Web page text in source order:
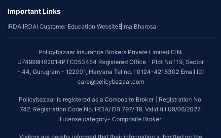
Important Links
IRDAIIRDAI Customer Education WebsiteBima Bharosa
Policybazaar Insurance Brokers Private Limited CIN:
U74999HR2014PTC053454 Registered Office - Plot No.119, Sector
- 44, Gurugram - 122001, Haryana Tel no. : 0124-4218302 Email ID:
care@policybazaar.com
Policybazaar is registered as a Composite Broker | Registration No.
742, Registration Code No. IRDA/ DB 797/ 19, Valid till 09/06/2027,
License category- Composite Broker